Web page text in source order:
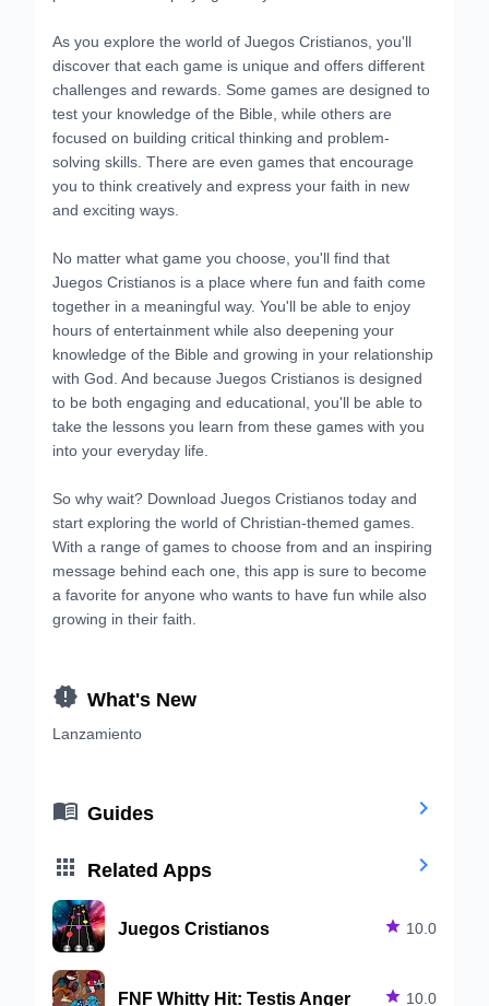
As you explore the world of Juegos Cristianos, you'll
discover that each game is unique and offers different
challenges and rewards. Some games are designed to
test your knowledge of the Bible, while others are
focused on building critical thinking and problem-
solving skills. There are even games that encourage
you to think creatively and express your faith in new
and exciting ways.
No matter what game you choose, you'll find that
Juegos Cristianos is a place where fun and faith come
together in a meaningful way. You'll be able to enjoy
hours of entertainment while also deepening your
knowledge of the Bible and growing in your relationship
with God. And because Juegos Cristianos is designed
to be both engaging and educational, you'll be able to
take the lessons you learn from these games with you
into your everyday life.
So why wait? Download Juegos Cristianos today and
start exploring the world of Christian-themed games.
With a range of games to choose from and an inspiring
message behind each one, this app is sure to become
a favorite for anyone who wants to have fun while also
growing in their faith.
 What's New
Lanzamiento
 Guides 
 Related Apps 
Juegos Cristianos  10.0
FNF Whitty Hit: Testis Anger  10.0